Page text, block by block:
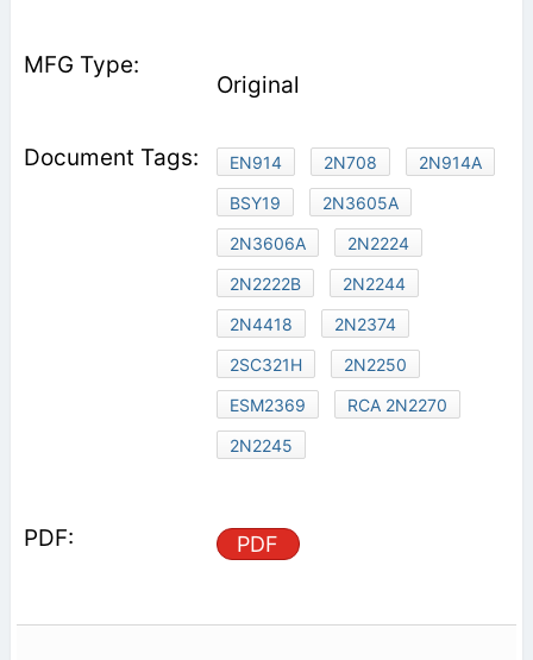
Original
EN914 2N708
2N914A
BSY19
2N3605A
2N3606A
2N2224
2N2222B
2N2244
2N4418
2N2374
2SC321H
2N2250
ESM2369
RCA 2N2270
2N2245
PDF